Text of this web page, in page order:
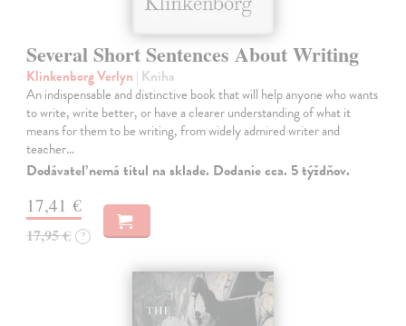
Several Short Sentences About Writing
Klinkenborg Verlyn | Kniha
An indispensable and distinctive book that will help anyone who wants
to write, write better, or have a clearer understanding of what it
means for them to be writing, from widely admired writer and
teacher…
Dodávateľ nemá titul na sklade. Dodanie cca. 5 týždňov.
17,41 €
17,95 € ?